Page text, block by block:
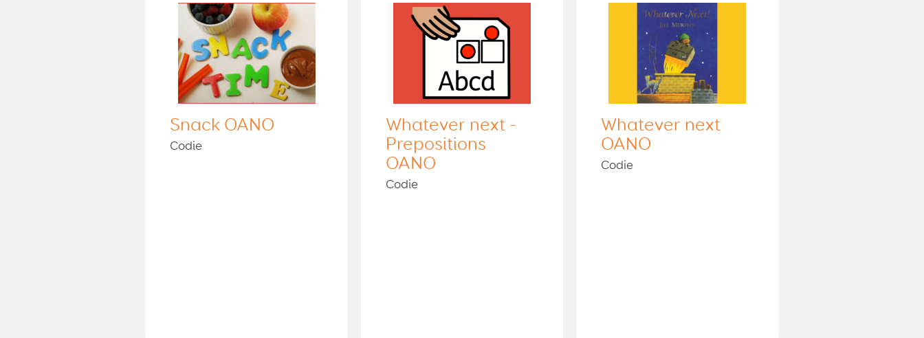
Snack OANO
Codie
Whatever next -
Prepositions
OANO
Codie
Whatever next
OANO
Codie